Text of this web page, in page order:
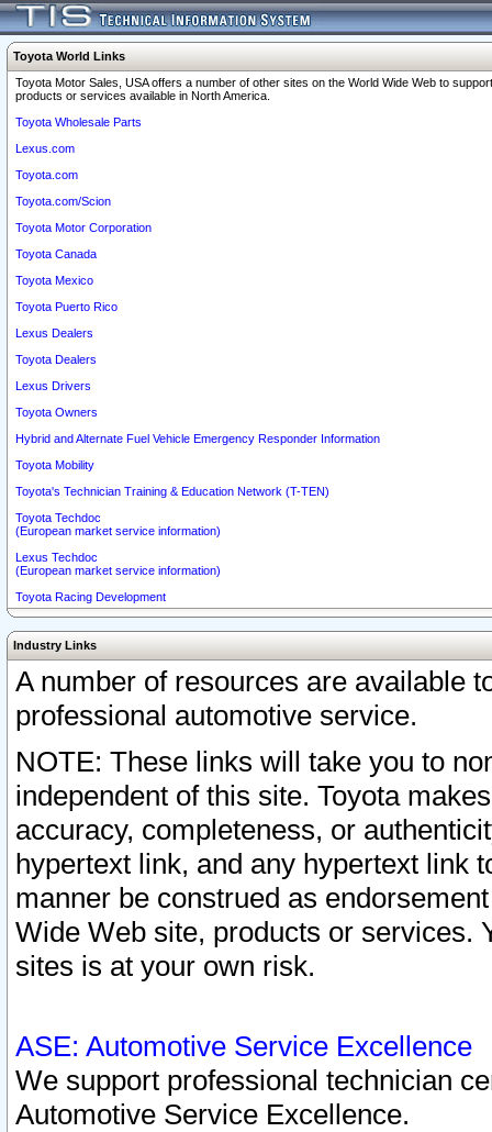
Toyota World Links
Toyota Motor Sales, USA offers a number of other sites on the World Wide Web to
products or services available in North America.
Toyota Wholesale Parts
Lexus.com
Toyota.com
Toyota.com/Scion
Toyota Motor Corporation
Toyota Canada
Toyota Mexico
Toyota Puerto Rico
Lexus Dealers
Toyota Dealers
Lexus Drivers
Toyota Owners
Hybrid and Alternate Fuel Vehicle Emergency Responder Information
Toyota Mobility
Toyota's Technician Training & Education Network (T-TEN)
Toyota Techdoc
(European market service information)
Lexus Techdoc
(European market service information)
Toyota Racing Development
Industry Links
A number of resources are available
professional automotive service.
NOTE: These links will take you to
independent of this site. Toyota
accuracy, completeness, or
hypertext link, and any hypertext link
manner be construed as
Wide Web site, products or services.
sites is at your own risk.
ASE: Automotive Service Excellence
We support professional technician
Automotive Service Excellence.